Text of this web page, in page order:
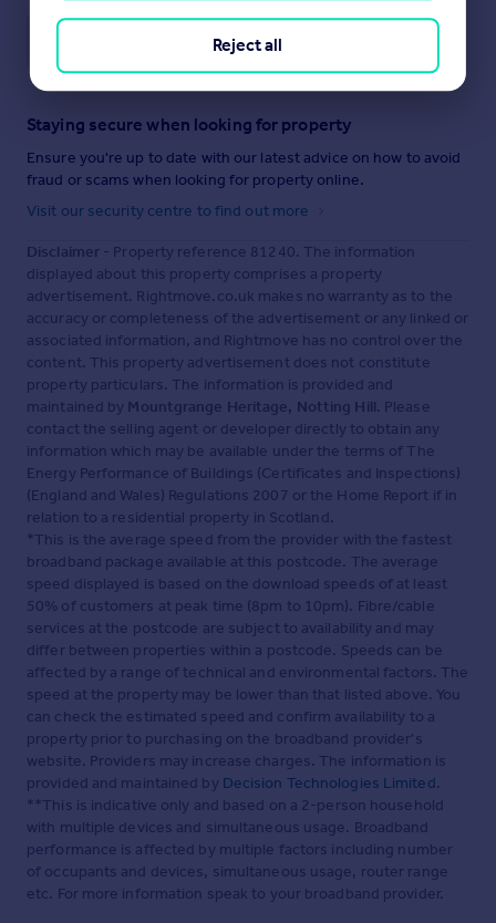
Staying secure when looking for property
Ensure you're up to date with our latest advice on how to avoid
fraud or scams when looking for property online.
Visit our security centre to find out more
Disclaimer - Property reference 81240. The information
displayed about this property comprises a property
advertisement. Rightmove.co.uk makes no warranty as to the
accuracy or completeness of the advertisement or any linked or
associated information, and Rightmove has no control over the
content. This property advertisement does not constitute
property particulars. The information is provided and
maintained by Mountgrange Heritage, Notting Hill. Please
contact the selling agent or developer directly to obtain any
information which may be available under the terms of The
Energy Performance of Buildings (Certificates and Inspections)
(England and Wales) Regulations 2007 or the Home Report if in
relation to a residential property in Scotland.
*This is the average speed from the provider with the fastest
broadband package available at this postcode. The average
speed displayed is based on the download speeds of at least
50% of customers at peak time (8pm to 10pm). Fibre/cable
services at the postcode are subject to availability and may
differ between properties within a postcode. Speeds can be
affected by a range of technical and environmental factors. The
speed at the property may be lower than that listed above. You
can check the estimated speed and confirm availability to a
property prior to purchasing on the broadband provider's
website. Providers may increase charges. The information is
provided and maintained by Decision Technologies Limited.
**This is indicative only and based on a 2-person household
with multiple devices and simultaneous usage. Broadband
performance is affected by multiple factors including number
of occupants and devices, simultaneous usage, router range
etc. For more information speak to your broadband provider.
Reject all